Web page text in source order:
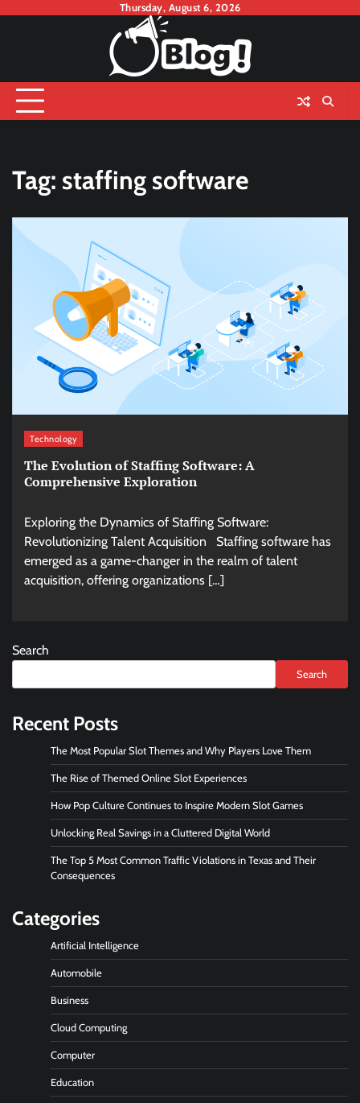
Thursday, August 6, 2026
Tag: staffing software
Technology
The Evolution of Staffing Software: A
Comprehensive Exploration
Exploring the Dynamics of Staffing Software:
Revolutionizing Talent Acquisition Staffing software has
emerged as a game-changer in the realm of talent
acquisition, offering organizations […]
Search
Search
Recent Posts
The Most Popular Slot Themes and Why Players Love Them
The Rise of Themed Online Slot Experiences
How Pop Culture Continues to Inspire Modern Slot Games
Unlocking Real Savings in a Cluttered Digital World
The Top 5 Most Common Traffic Violations in Texas and Their
Consequences
Categories
Artificial Intelligence
Automobile
Business
Cloud Computing
Computer
Education